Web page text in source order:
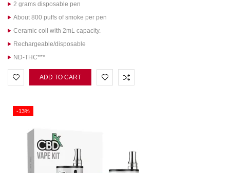
2 grams disposable pen
About 800 puffs of smoke per pen
Ceramic coil with 2mL capacity.
Rechargeable/disposable
ND-THC***
ADD TO CART
-13%